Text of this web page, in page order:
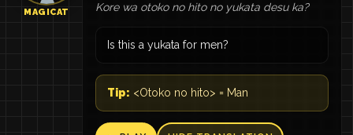
MAGICAT Kore wa otoko no hito no yukata desu ka?
Is this a yukata for men?
Tip: <Otoko no hito> = Man